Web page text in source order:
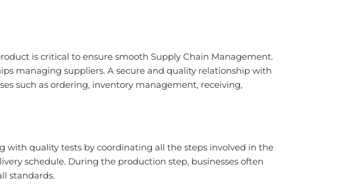
is critical to ensure smooth Supply Chain Management.
managing suppliers. A secure and quality relationship with
such as ordering, inventory management, receiving,
quality tests by coordinating all the steps involved in the
schedule. During the production step, businesses often
standards.